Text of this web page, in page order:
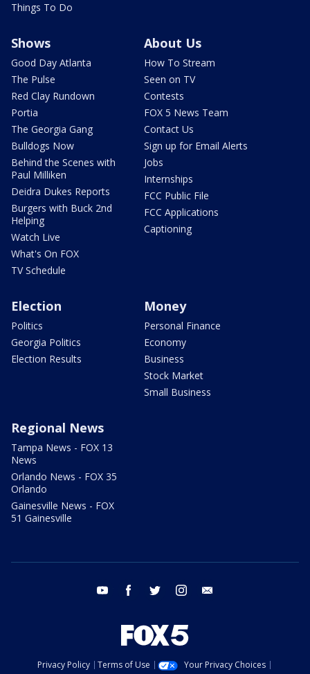
Things To Do
Shows
Good Day Atlanta
The Pulse
Red Clay Rundown
Portia
The Georgia Gang
Bulldogs Now
Behind the Scenes with
Paul Milliken
Deidra Dukes Reports
Burgers with Buck 2nd
Helping
Watch Live
What's On FOX
TV Schedule
About Us
How To Stream
Seen on TV
Contests
FOX 5 News Team
Contact Us
Sign up for Email Alerts
Jobs
Internships
FCC Public File
FCC Applications
Captioning
Election
Politics
Georgia Politics
Election Results
Money
Personal Finance
Economy
Business
Stock Market
Small Business
Regional News
Tampa News - FOX 13
News
Orlando News - FOX 35
Orlando
Gainesville News - FOX
51 Gainesville
youtube facebook twitter instagram
Privacy Policy Terms of Use
Your Privacy Choices